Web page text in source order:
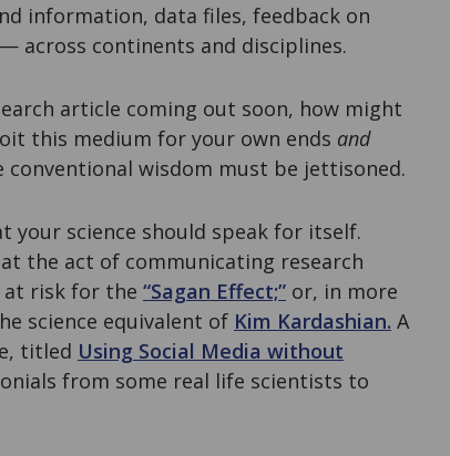
information, data files, feedback on
across continents and disciplines.
article coming out soon, how might
this medium for your own ends and
conventional wisdom must be jettisoned.
your science should speak for itself.
the act of communicating research
at risk for the “Sagan Effect;” or, in more
science equivalent of Kim Kardashian. A
titled Using Social Media without
from some real life scientists to